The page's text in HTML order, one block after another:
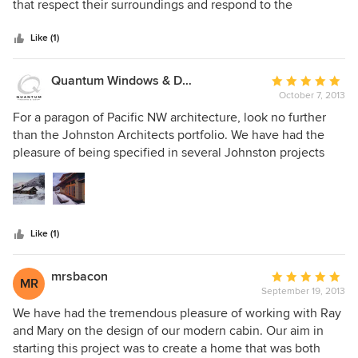
of
that respect their surroundings and respond to the
with a firm that has a deep respect for site design and
understands the importance of place. JA is adept at making
the best of site constraints in urban settings and respecting
nature in rural environments. Their working style is positive
and collaborative.
Like (1)
Quantum Windows & Doors
Average
rating:
5
out
of
October 7, 2013
For a paragon of Pacific NW architecture, look no further
than the Johnston Architects portfolio. We have had the
pleasure of being specified in several Johnston projects
spanning the last decade, and in each one our products are
joined with a clean and rich palette of wood, metal and
stone. Ray and Mary are a pleasure to work with and we
Like (1)
MR mrsbacon
Average
rating:
5
out
of
September 19, 2013
We have had the tremendous pleasure of working with Ray
and Mary on the design of our modern cabin. Our aim in
starting this project was to create a home that was both